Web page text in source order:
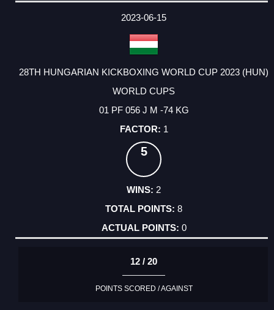
DATE
EVENT
TYPE
CATEGORY
EVENT
RANK
WINS
POINTS
ACTUAL
2023-06-15
28TH HUNGARIAN KICKBOXING WORLD CUP 2023 (HUN)
WORLD CUPS
01 PF 056 J M -74 KG
1
5
2
8
0
12 / 20
POINTS SCORED / AGAINST